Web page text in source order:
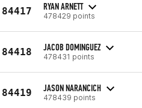
84417 RYAN ARNETT
478429 points
84418 JACOB DOMINGUEZ
478431 points
84419 JASON NARANCICH
478439 points